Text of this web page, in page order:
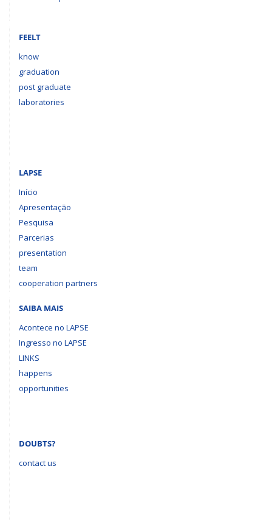
FEELT
know
graduation
post graduate
laboratories
LAPSE
Início
Apresentação
Pesquisa
Parcerias
presentation
team
cooperation partners
SAIBA MAIS
Acontece no LAPSE
Ingresso no LAPSE
LINKS
happens
opportunities
DOUBTS?
contact us